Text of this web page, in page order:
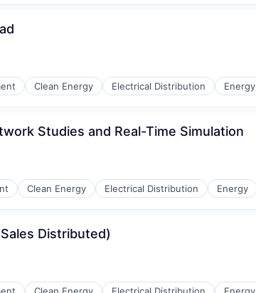
Manufacturing
Clean Energy Electrical Distribution Energy
Manufacturing
Studies and Real-Time Simulation
Clean Energy Electrical Distribution Energy
Manufacturing
Distributed)